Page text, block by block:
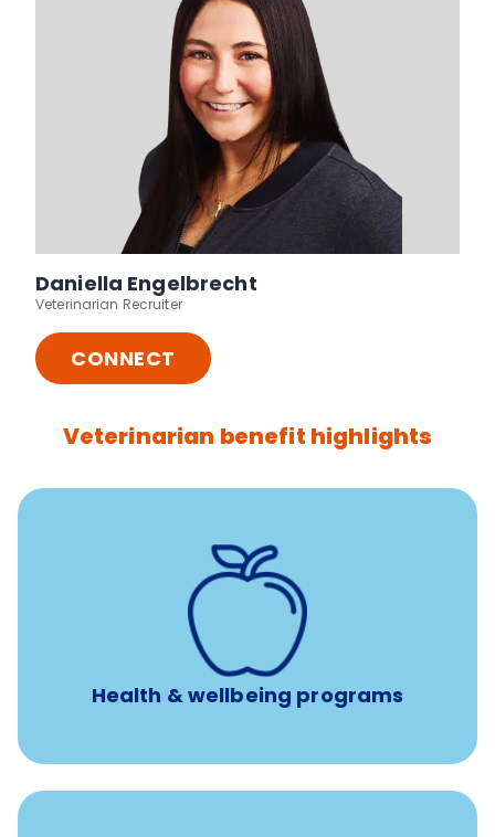
Daniella Engelbrecht
Veterinarian Recruiter
CONNECT
Veterinarian benefit highlights
Health & wellbeing programs
12 free sessions with a licensed mental health
professional per concern per year
Free headspace app
Unlimited 24/7 access to experienced, professional